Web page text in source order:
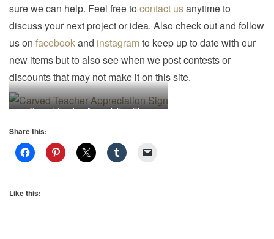
sure we can help. Feel free to contact usanytime to
discuss your next project or idea. Also check out and follow
us on facebookand instagram to keep up to date with our
new items but to also see when we post contests or
discounts that may not make it on this site.
Carved Teacher Appreciation Sign
Share this:
Like this: